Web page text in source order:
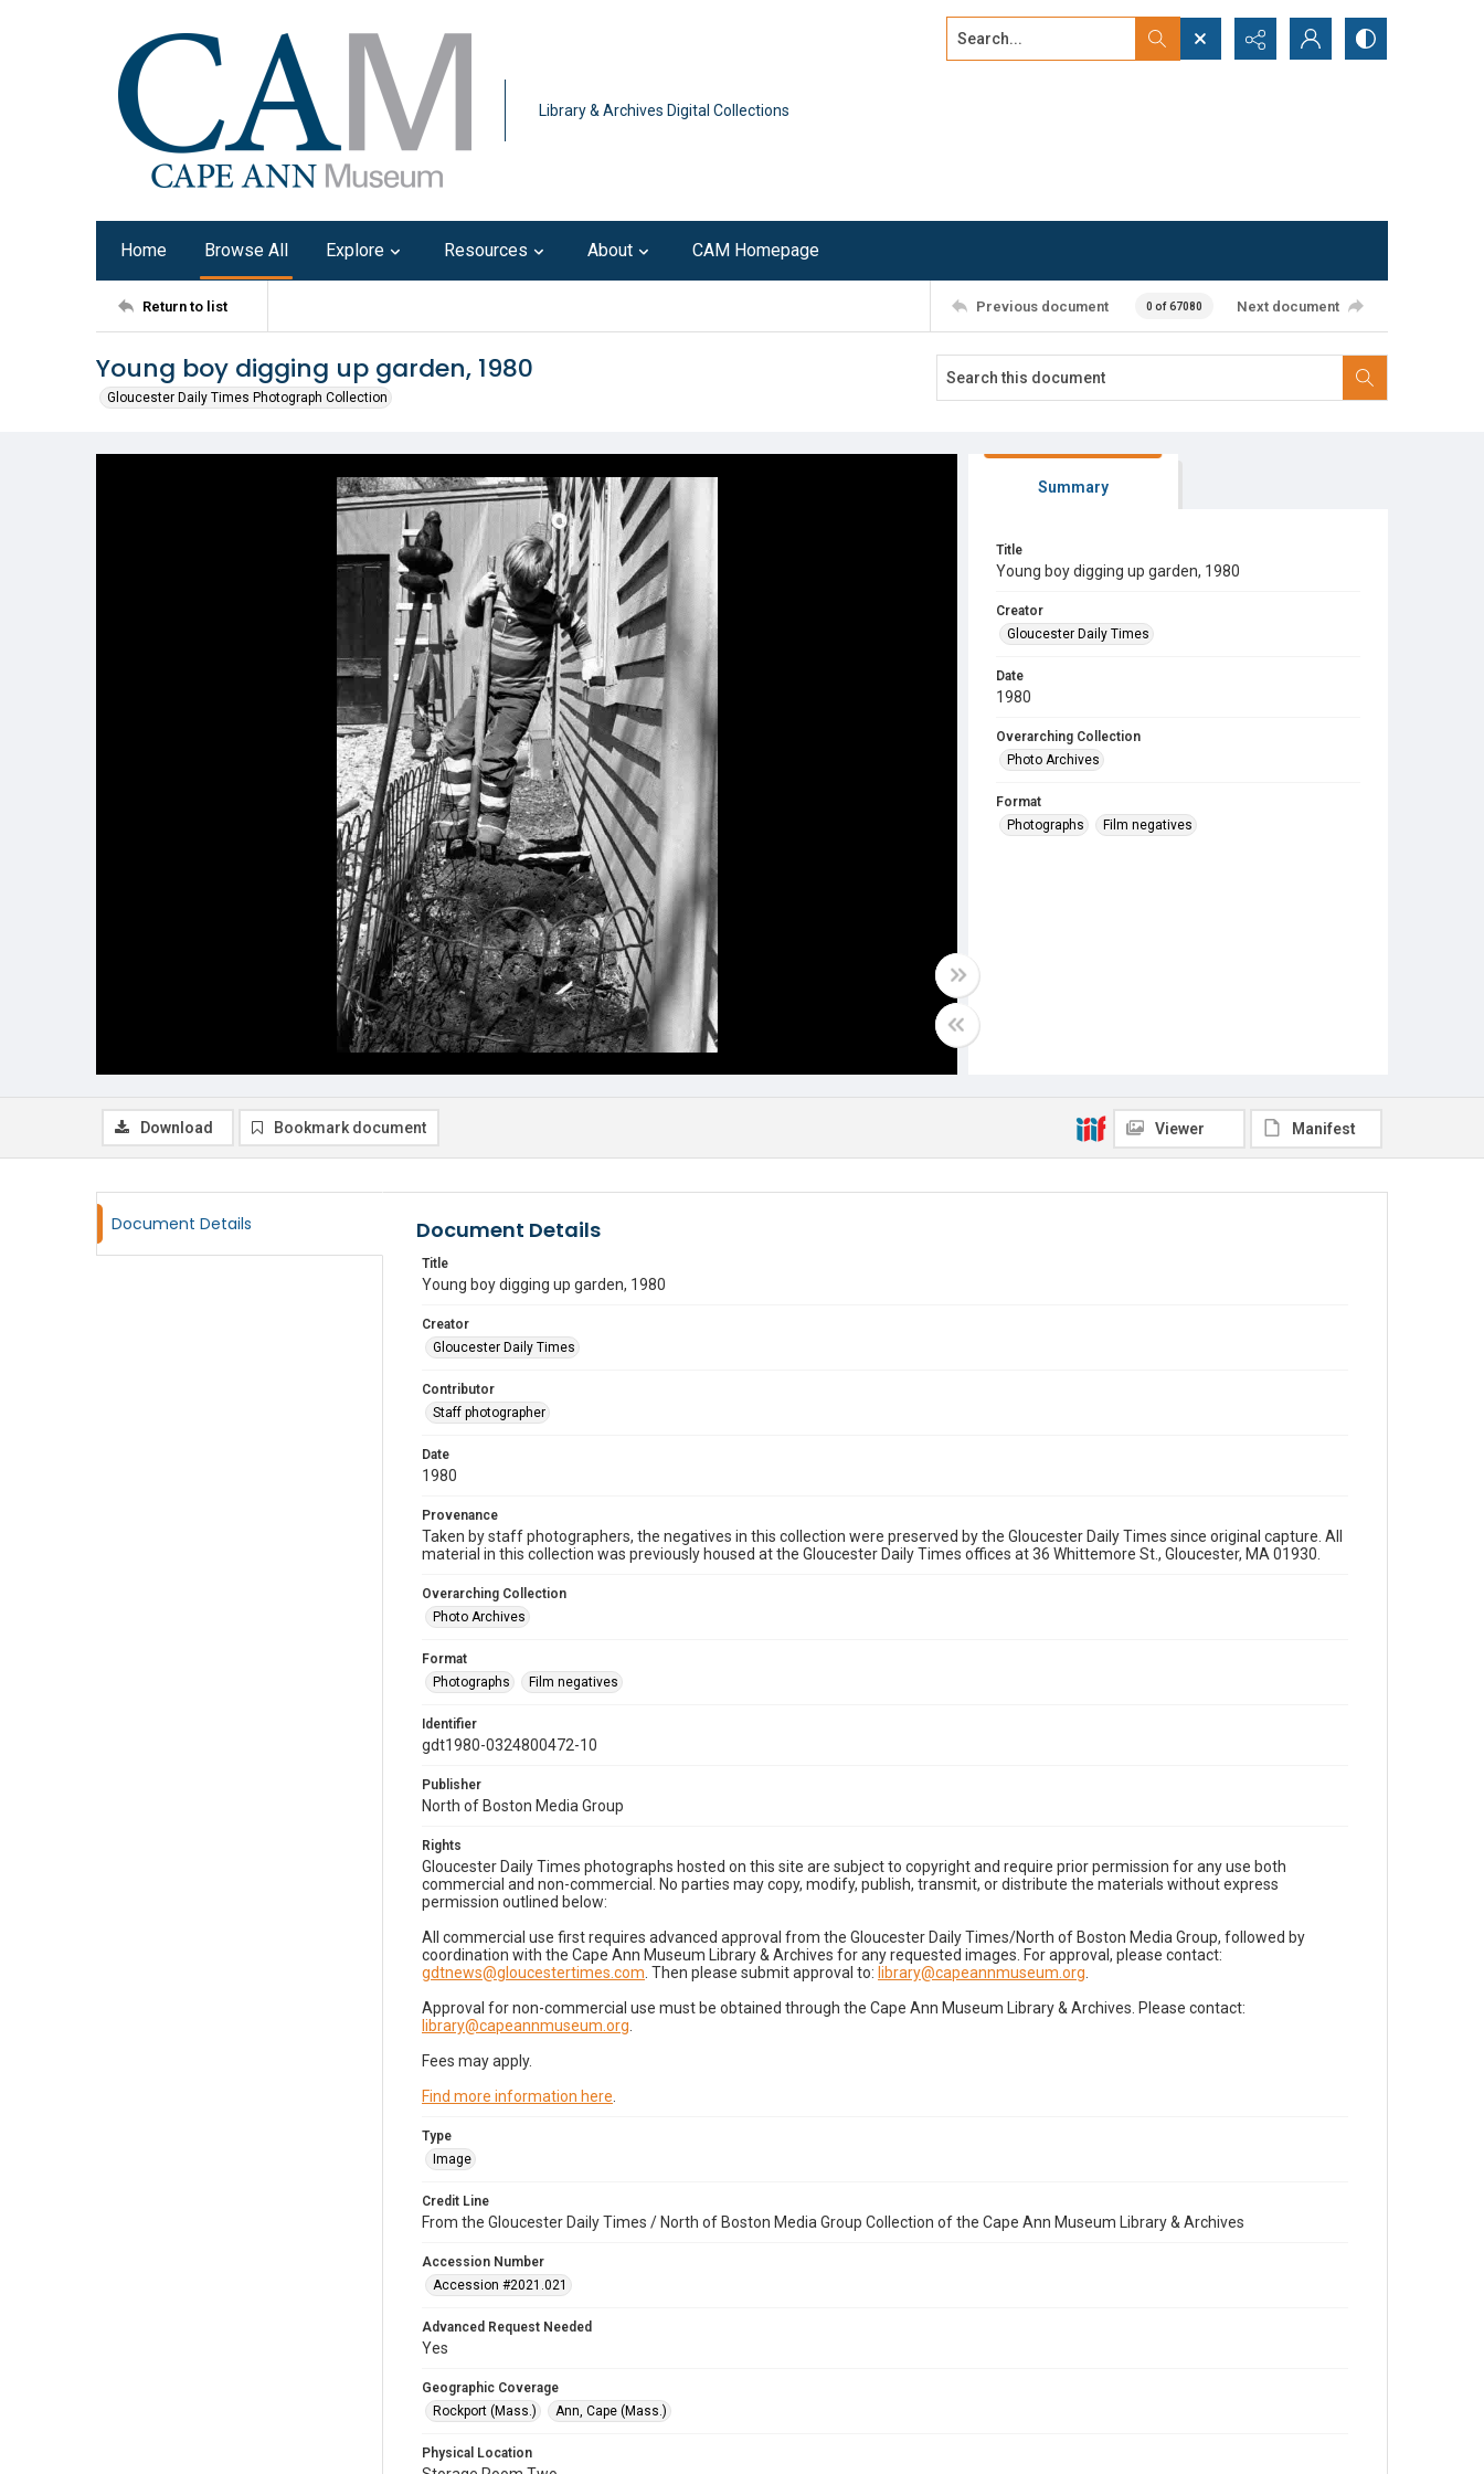
Library & Archives Digital Collections
Search...
Home Browse All Explore Resources About CAM Homepage
Return to list Previous document 0 of 67080 Next document
Young boy digging up garden, 1980
Gloucester Daily Times Photograph Collection
Summary
Title
Young boy digging up garden, 1980
Creator
Gloucester Daily Times
Date
1980
Overarching Collection
Photo Archives
Format
Photographs
Film negatives
Download Bookmark document Viewer Manifest
Document Details Document Details
Title
Young boy digging up garden, 1980
Creator
Gloucester Daily Times
Contributor
Staff photographer
Date
1980
Provenance
Taken by staff photographers, the negatives in this collection were preserved by the Gloucester Daily Times since original capture. All
material in this collection was previously housed at the Gloucester Daily Times offices at 36 Whittemore St., Gloucester, MA 01930.
Overarching Collection
Photo Archives
Format
Photographs
Film negatives
Identifier
gdt1980-0324800472-10
Publisher
North of Boston Media Group
Rights
Gloucester Daily Times photographs hosted on this site are subject to copyright and require prior permission for any use both
commercial and non-commercial. No parties may copy, modify, publish, transmit, or distribute the materials without express
permission outlined below:
All commercial use first requires advanced approval from the Gloucester Daily Times/North of Boston Media Group, followed by
coordination with the Cape Ann Museum Library & Archives for any requested images. For approval, please contact:
gdtnews@gloucestertimes.com . Then please submit approval to: library@capeannmuseum.org
Approval for non-commercial use must be obtained through the Cape Ann Museum Library & Archives. Please contact:
library@capeannmuseum.org
Fees may apply.
Find more information here
Type
Image
Credit Line
From the Gloucester Daily Times / North of Boston Media Group Collection of the Cape Ann Museum Library & Archives
Accession Number
Accession #2021.021
Advanced Request Needed
Yes
Geographic Coverage
Rockport (Mass.)
Ann, Cape (Mass.)
Physical Location